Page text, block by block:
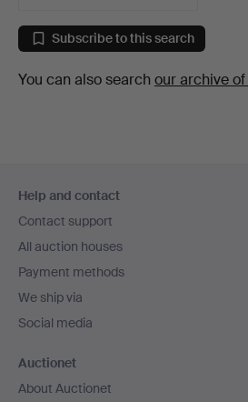
Subscribe to this search
You can also search our archive
navigation
Help and contact
Contact support
All auction houses
Payment methods
We ship via
Social media
Auctionet
About Auctionet